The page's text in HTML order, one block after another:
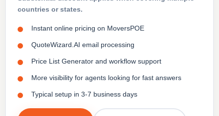
countries or states.
Instant online pricing on MoversPOE
QuoteWizard.AI email processing
Price List Generator and workflow support
More visibility for agents looking for fast answers
Typical setup in 3-7 business days